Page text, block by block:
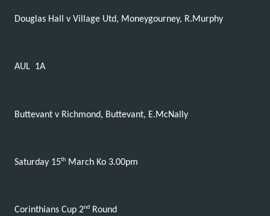
Douglas Hall v Village Utd, Moneygourney, R.Murphy
AUL 1A
Buttevant v Richmond, Buttevant, E.McNally
Saturday 15th March Ko 3.00pm
Corinthians Cup 2nd Round